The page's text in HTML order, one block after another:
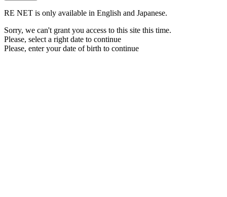
RE NET is only available in English and Japanese.
Sorry, we can't grant you access to this site this time.
Please, select a right date to continue
Please, enter your date of birth to continue